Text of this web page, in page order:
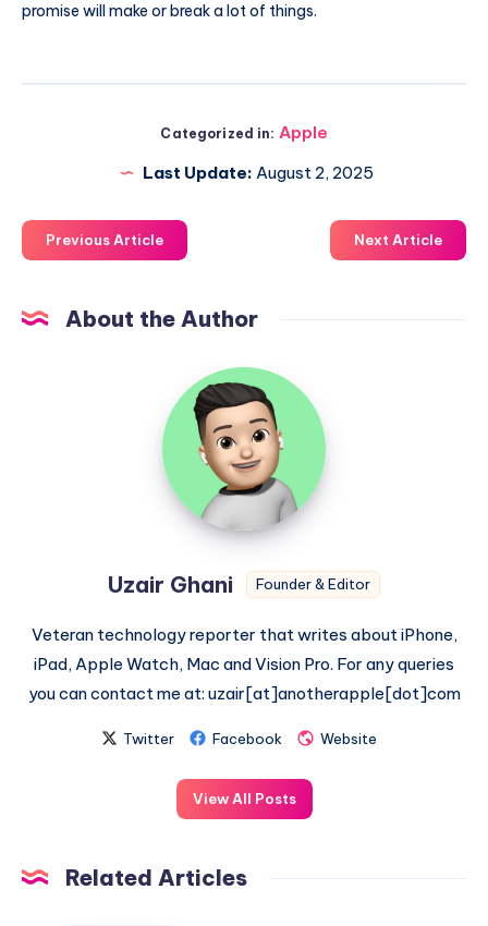
promise will make or break a lot of things.
Categorized in: Apple
Last Update: August 2, 2025
Previous Article Next Article
About the Author
Uzair
Ghani
Uzair Ghani Founder & Editor
Veteran technology reporter that writes about iPhone,
iPad, Apple Watch, Mac and Vision Pro. For any queries
you can contact me at: uzair[at]anotherapple[dot]com
Twitter Facebook Website
View All Posts
Related Articles